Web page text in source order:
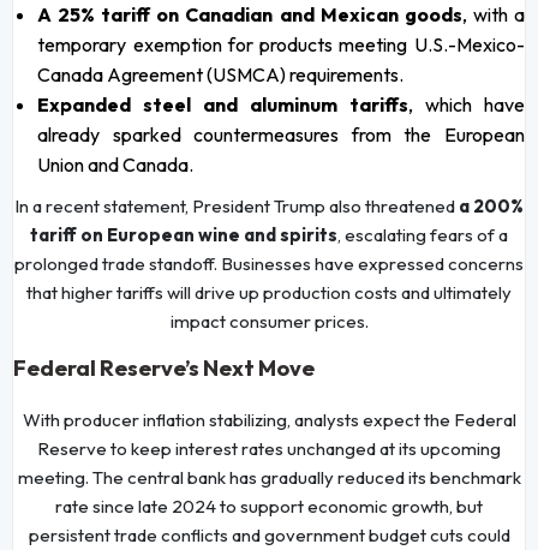
A 25% tariff on Canadian and Mexican goods, with a
temporary exemption for products meeting U.S.-Mexico-
Canada Agreement (USMCA) requirements.
Expanded steel and aluminum tariffs, which have
already sparked countermeasures from the European
Union and Canada.
In a recent statement, President Trump also threatened a 200%
tariff on European wine and spirits, escalating fears of a
prolonged trade standoff. Businesses have expressed concerns
that higher tariffs will drive up production costs and ultimately
impact consumer prices.
Federal Reserve’s Next Move
With producer inflation stabilizing, analysts expect the Federal
Reserve to keep interest rates unchanged at its upcoming
meeting. The central bank has gradually reduced its benchmark
rate since late 2024 to support economic growth, but
persistent trade conflicts and government budget cuts could